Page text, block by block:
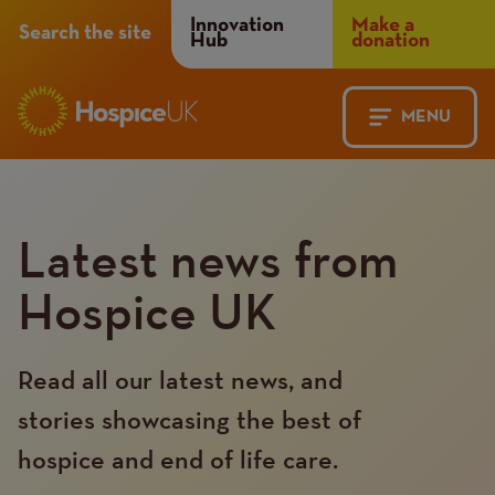
MENU
Search the site
Header
Menu
Innovation
Hub
Make a
donation
navigation
Menu
Latest news from
Hospice UK
Read all our latest news, and
stories showcasing the best of
hospice and end of life care.